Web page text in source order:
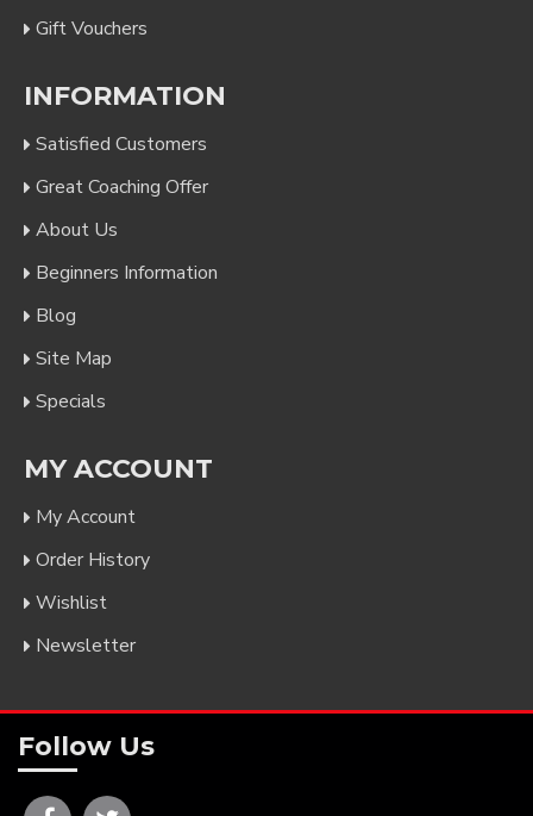
Gift Vouchers
INFORMATION
Satisfied Customers
Great Coaching Offer
About Us
Beginners Information
Blog
Site Map
Specials
MY ACCOUNT
My Account
Order History
Wishlist
Newsletter
Follow Us